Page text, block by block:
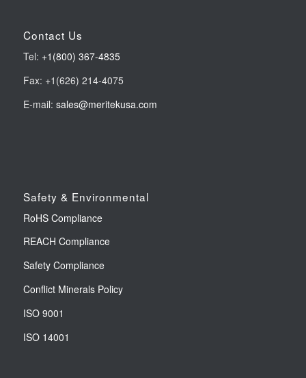
Contact Us
Tel: +1(800) 367-4835
Fax: +1(626) 214-4075
E-mail: sales@meritekusa.com
Safety & Environmental
RoHS Compliance
REACH Compliance
Safety Compliance
Conflict Minerals Policy
ISO 9001
ISO 14001